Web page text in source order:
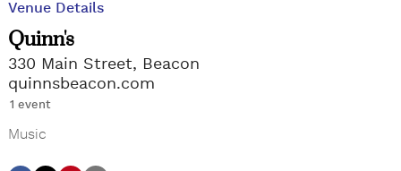
Venue Details
Quinn's
330 Main Street, Beacon
quinnsbeacon.com
1 event
Music